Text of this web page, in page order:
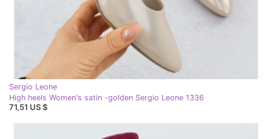
Sergio Leone
High heels Women's satin -golden Sergio Leone 1336
71,51 US $